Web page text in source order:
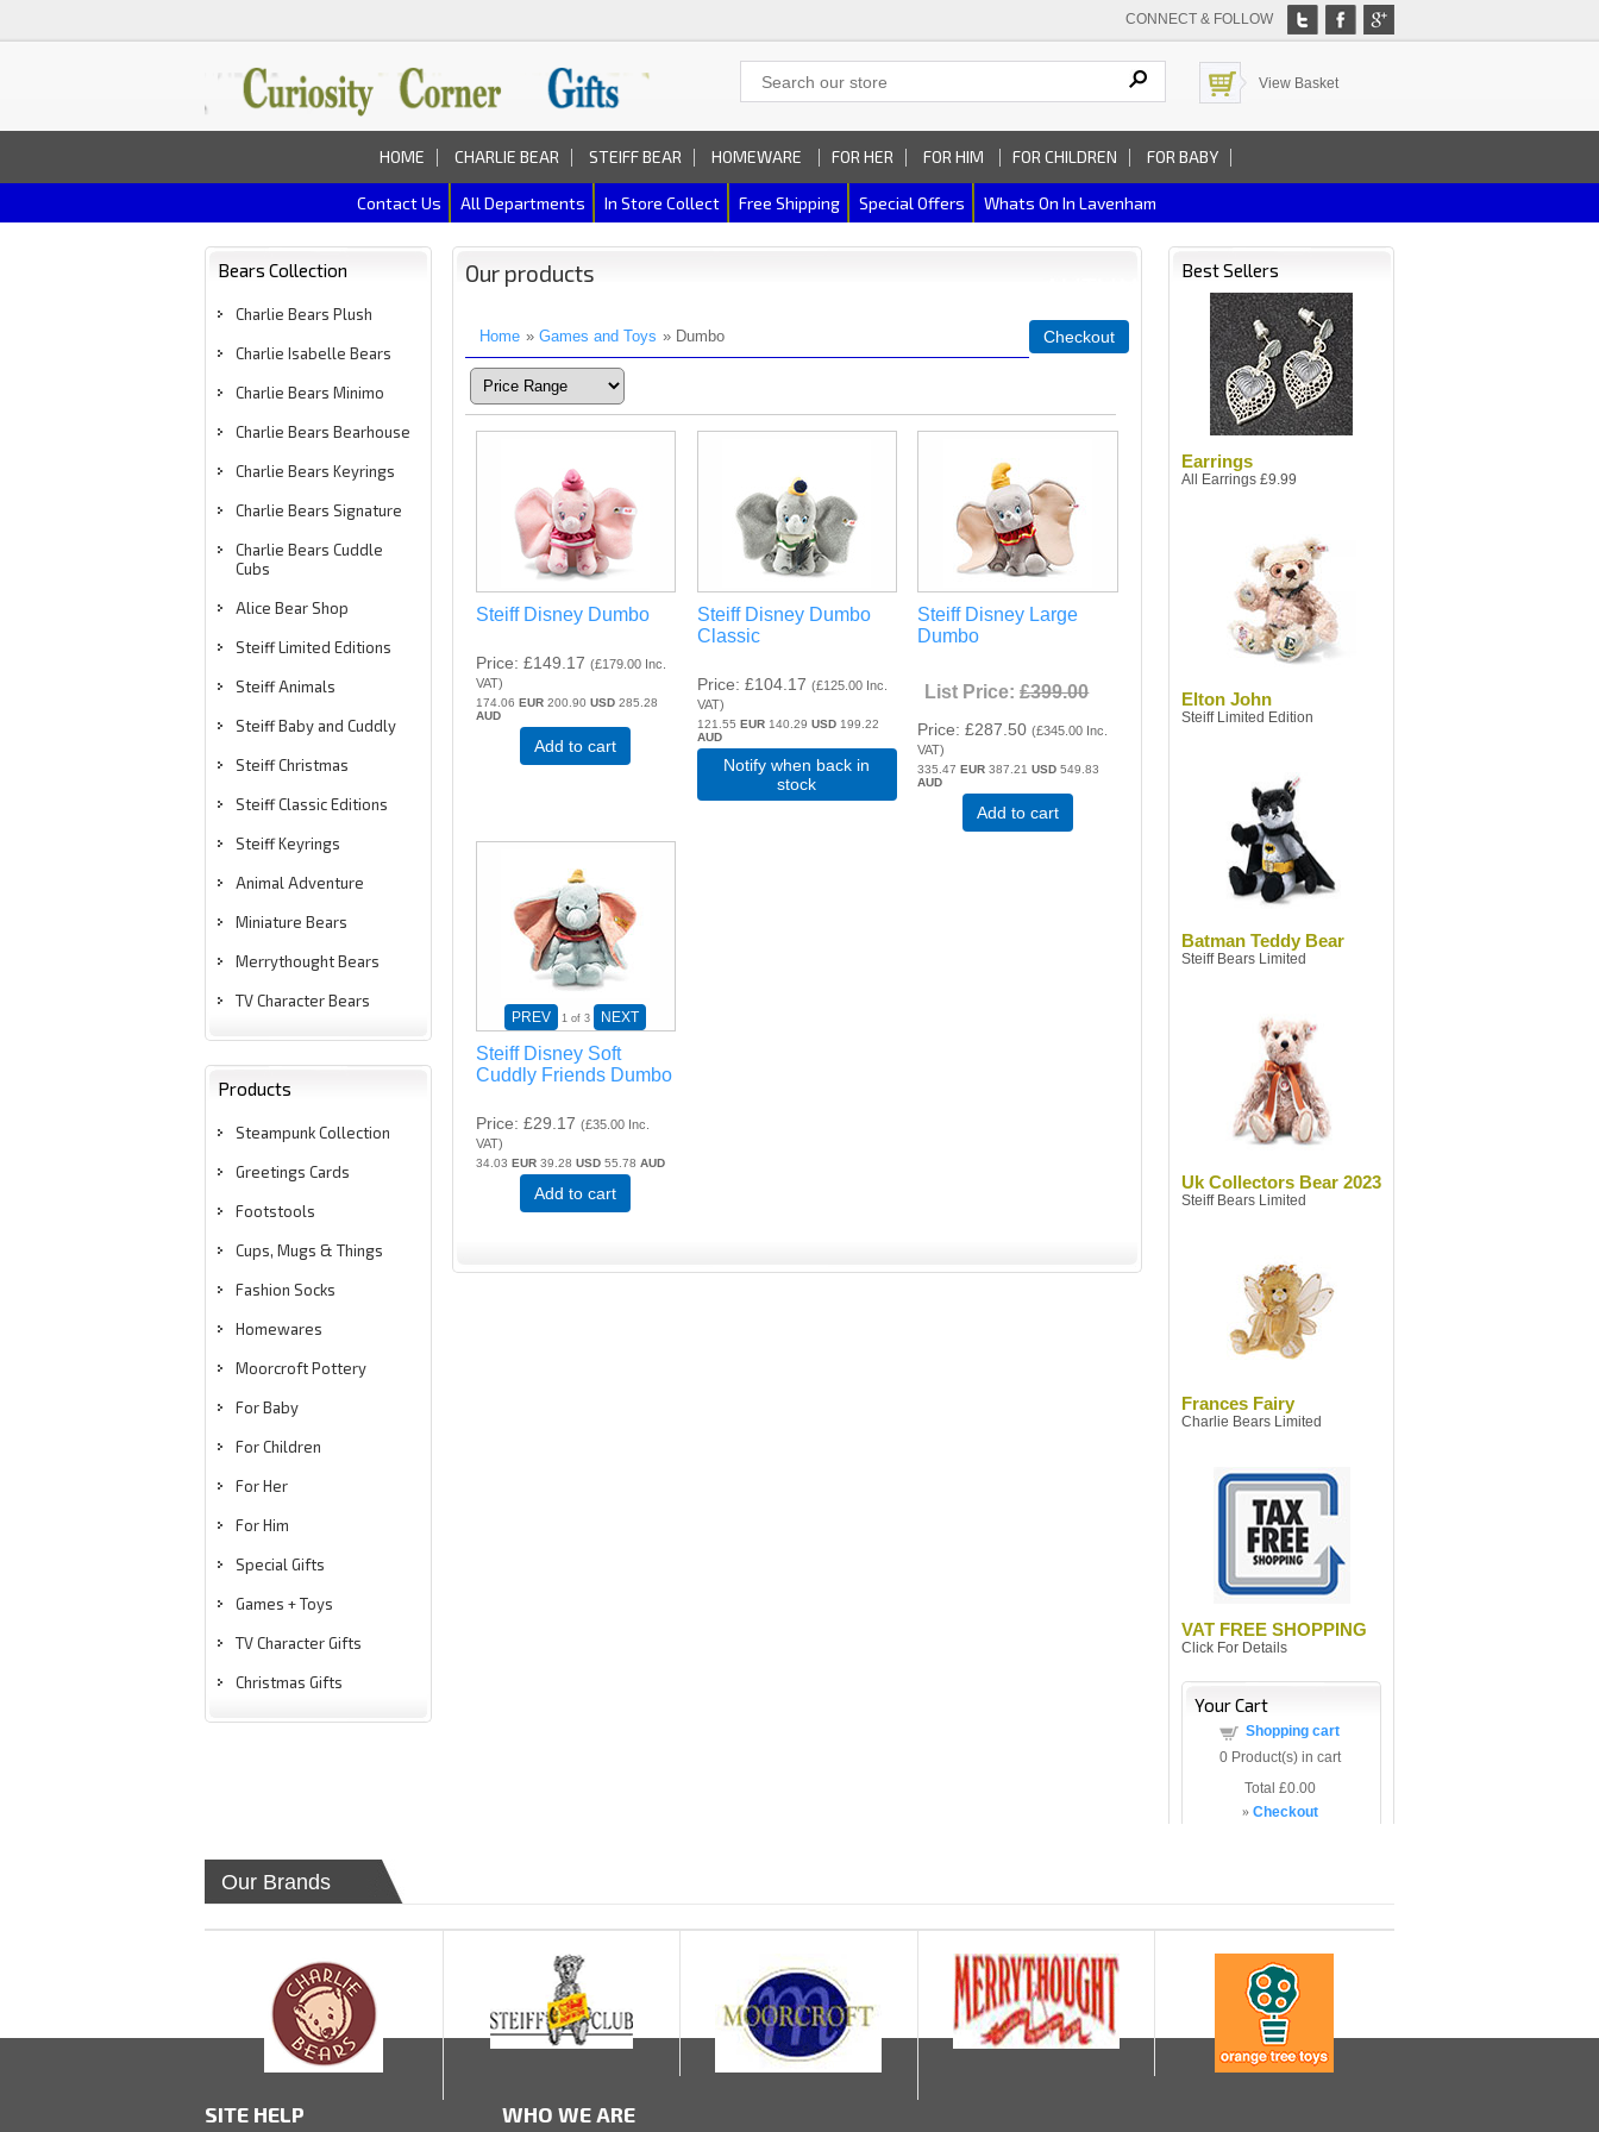
CONNECT & FOLLOW
View Basket
HOME CHARLIE BEAR STEIFF BEAR HOMEWARE FOR HER FOR HIM FOR CHILDREN FOR BABY
Contact Us All Departments In Store Collect Free Shipping Special Offers Whats On In Lavenham
Bears Collection
Charlie Bears Plush
Charlie Isabelle Bears
Charlie Bears Minimo
Charlie Bears Bearhouse
Charlie Bears Keyrings
Charlie Bears Signature
Charlie Bears Cuddle
Cubs
Alice Bear Shop
Steiff Limited Editions
Steiff Animals
Steiff Baby and Cuddly
Steiff Christmas
Steiff Classic Editions
Steiff Keyrings
Animal Adventure
Miniature Bears
Merrythought Bears
TV Character Bears
Products
Steampunk Collection
Greetings Cards
Footstools
Cups, Mugs & Things
Fashion Socks
Homewares
Moorcroft Pottery
For Baby
For Children
For Her
For Him
Special Gifts
Games + Toys
TV Character Gifts
Christmas Gifts
Our products
Home » Games and Toys » Dumbo Checkout
Steiff Disney Dumbo
Price £149.17 (£179.00 Inc.
VAT)
174.06 EUR200.90 USD285.28
AUD
Add to cart
Steiff Disney Dumbo
Classic
Price £104.17 (£125.00 Inc.
VAT)
121.55 EUR140.29 USD199.22
AUD
Notify when back in
stock
Steiff Disney Large
Dumbo
List Price:£399.00
Price £287.50 (£345.00 Inc.
VAT)
335.47EUR 387.21USD 549.83
AUD
Add to cart
PREV 1 of 3 NEXT
Steiff Disney Soft
Cuddly Friends Dumbo
Price £29.17 (£35.00 Inc.
VAT)
34.03 EUR39.28 USD55.78 AUD
Add to cart
Best Sellers
Earrings
All Earrings £9.99
Elton John
Steiff Limited Edition
Batman Teddy Bear
Steiff Bears Limited
Uk Collectors Bear 2023
Steiff Bears Limited
Frances Fairy
Charlie Bears Limited
VAT FREE SHOPPING
Click For Details
Your Cart
Shopping cart
0Product(s) in cart
Total £0.00
» Checkout
Our Brands
SITE HELP WHO WE ARE